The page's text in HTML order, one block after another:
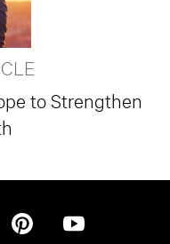
to Strengthen